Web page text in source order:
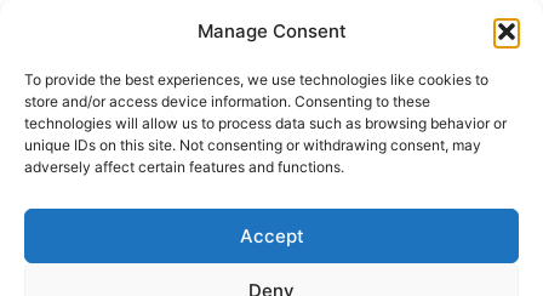
Manage Consent
To provide the best experiences, we use technologies like cookies to
store and/or access device information. Consenting to these
technologies will allow us to process data such as browsing behavior or
unique IDs on this site. Not consenting or withdrawing consent, may
adversely affect certain features and functions.
Accept
Deny
content
HOME›INTERESTS› TRAVEL RESOURCES
7 Benefits of Working with a
Travel Designer
A travel designer has an eye for designing trips
tailored to you. Here are some benefits of